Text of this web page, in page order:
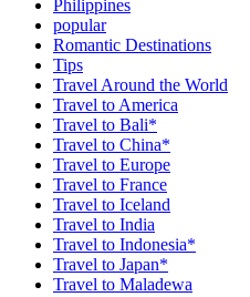
Philippines
popular
Romantic Destinations
Tips
Travel Around the World
Travel to America
Travel to Bali*
Travel to China*
Travel to Europe
Travel to France
Travel to Iceland
Travel to India
Travel to Indonesia*
Travel to Japan*
Travel to Maladewa